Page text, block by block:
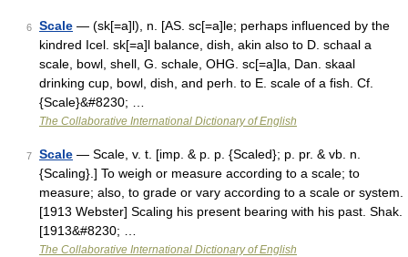
6 Scale — (sk[=a]l), n. [AS. sc[=a]le; perhaps influenced by the
kindred Icel. sk[=a]l balance, dish, akin also to D. schaal a
scale, bowl, shell, G. schale, OHG. sc[=a]la, Dan. skaal
drinking cup, bowl, dish, and perh. to E. scale of a fish. Cf.
{Scale}&#8230; …
The Collaborative International Dictionary of English
7 Scale — Scale, v. t. [imp. & p. p. {Scaled}; p. pr. & vb. n.
{Scaling}.] To weigh or measure according to a scale; to
measure; also, to grade or vary according to a scale or system.
[1913 Webster] Scaling his present bearing with his past. Shak.
[1913&#8230; …
The Collaborative International Dictionary of English